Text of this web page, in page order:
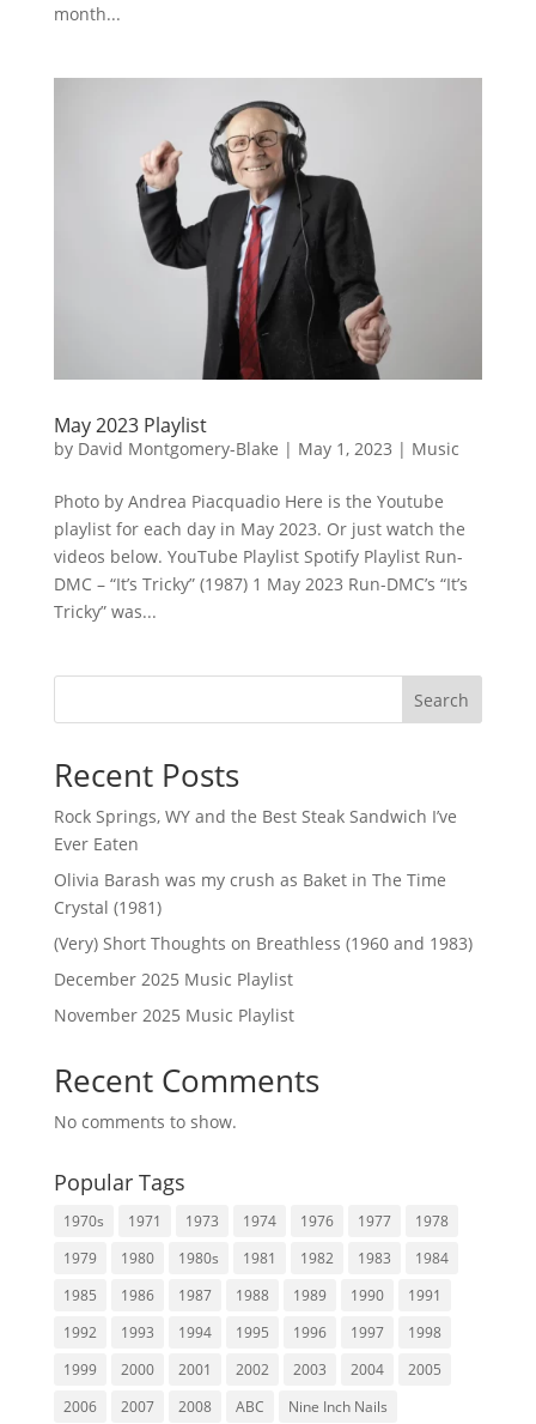
month...
May 2023 Playlist
by David Montgomery-Blake | May 1, 2023 | Music
Photo by Andrea Piacquadio Here is the Youtube
playlist for each day in May 2023. Or just watch the
videos below. YouTube Playlist Spotify Playlist Run-
DMC – “It’s Tricky” (1987) 1 May 2023 Run-DMC’s “It’s
Tricky” was...
Search
Recent Posts
Rock Springs, WY and the Best Steak Sandwich I’ve
Ever Eaten
Olivia Barash was my crush as Baket in The Time
Crystal (1981)
(Very) Short Thoughts on Breathless (1960 and 1983)
December 2025 Music Playlist
November 2025 Music Playlist
Recent Comments
No comments to show.
Popular Tags
1970s 1971 1973 1974 1976 1977
1978
1979
1980 1980s 1981 1982 1983
1984
1985
1986 1987 1988 1989 1990
1991
1992
1993 1994 1995 1996 1997
1998
1999
2000 2001 2002 2003 2004
2005
2006
2007 2008 ABC Nine Inch Nails